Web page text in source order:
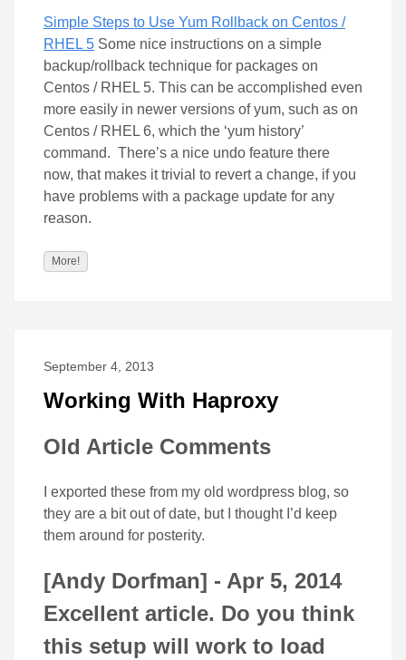
Simple Steps to Use Yum Rollback on Centos /
RHEL 5 Some nice instructions on a simple
backup/rollback technique for packages on
Centos / RHEL 5. This can be accomplished even
more easily in newer versions of yum, such as on
Centos / RHEL 6, which the ‘yum history’
command. There’s a nice undo feature there
now, that makes it trivial to revert a change, if you
have problems with a package update for any
reason.
More!
September 4, 2013
Working With Haproxy
Old Article Comments
I exported these from my old wordpress blog, so
they are a bit out of date, but I thought I’d keep
them around for posterity.
[Andy Dorfman] - Apr 5, 2014
Excellent article. Do you think
this setup will work to load